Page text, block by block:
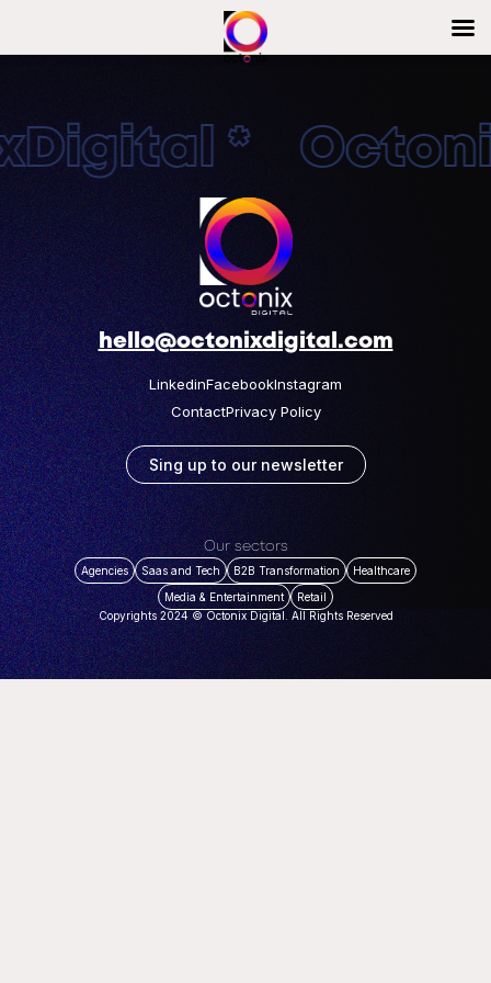
*
hello@octonixdigital.com
LinkedinFacebookInstagram
ContactPrivacy Policy
Sing up to our newsletter
Our sectors
Agencies Saas and Tech B2B Transformation
Healthcare
Media & Entertainment
Retail
Copyrights 2024 © Octonix Digital. All Rights Reserved